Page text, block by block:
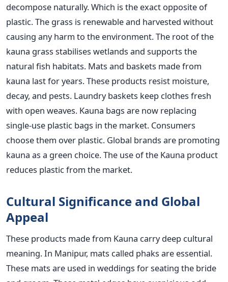
decompose naturally. Which is the exact opposite of
plastic. The grass is renewable and harvested without
causing any harm to the environment. The root of the
kauna grass stabilises wetlands and supports the
natural fish habitats. Mats and baskets made from
kauna last for years. These products resist moisture,
decay, and pests. Laundry baskets keep clothes fresh
with open weaves. Kauna bags are now replacing
single-use plastic bags in the market. Consumers
choose them over plastic. Global brands are promoting
kauna as a green choice. The use of the Kauna product
reduces plastic from the market.
Cultural Significance and Global
Appeal
These products made from Kauna carry deep cultural
meaning. In Manipur, mats called phaks are essential.
These mats are used in weddings for seating the bride